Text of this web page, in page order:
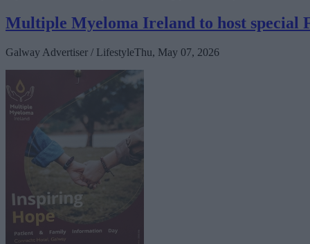
Multiple Myeloma Ireland to host special
Galway Advertiser / LifestyleThu, May 07, 2026